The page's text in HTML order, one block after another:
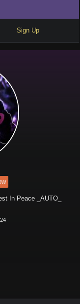
Sign Up
In Peace _AUTO_